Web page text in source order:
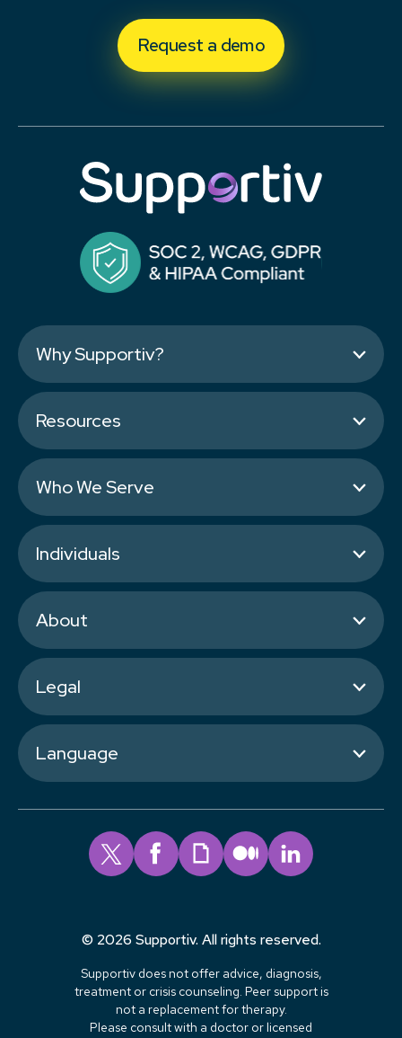
Request a demo
Why Supportiv?
Resources
Who We Serve
Individuals
About
Legal
Language
© 2026 Supportiv. All rights reserved.
Supportiv does not offer advice, diagnosis,
treatment or crisis counseling. Peer support is
not a replacement for therapy.
Please consult with a doctor or licensed